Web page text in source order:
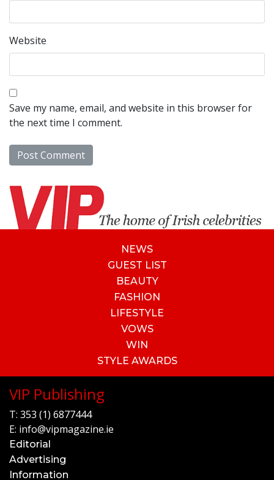
Website
Save my name, email, and website in this browser for
the next time I comment.
NEWS
GUEST LIST
BEAUTY
FASHION
LIFESTYLE
VOWS
WIN
STYLE AWARDS
VIP Publishing
T: 353 (1) 6877444
E: info@vipmagazine.ie
Editorial
Advertising
Information